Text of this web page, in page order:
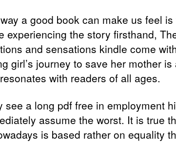
a good book can make us feel
experiencing the story firsthand,
and sensations kindle come
girl’s journey to save her mother
with readers of all ages.
see a long pdf free in employment
assume the worst. It is true
is based rather on equality